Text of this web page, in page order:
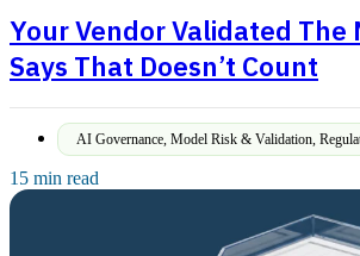
Your Vendor Validated The
Says That Doesn’t Count
AI Governance, Model Risk & Validation,
15 min read